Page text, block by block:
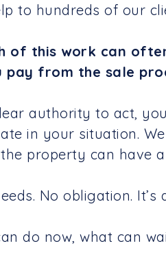
to hundreds of our
of this work can
from the sale
authority to act,
in your situation.
property can have
No obligation. It’s
do now, what can